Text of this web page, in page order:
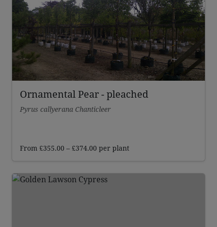
Ornamental Pear - pleached
Pyrus callyerana Chanticleer
From £355.00 – £374.00 Price
through
per plant